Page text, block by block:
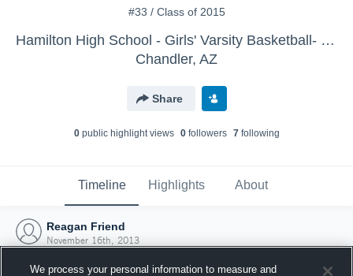
#33 / Class of 2015
Hamilton High School - Girls' Varsity Basketball- New
Chandler, AZ
Share
0public highlight views 0followers 7following
Timeline Highlights About
Reagan Friend
November 16th, 2013
We process your personal information to measure and